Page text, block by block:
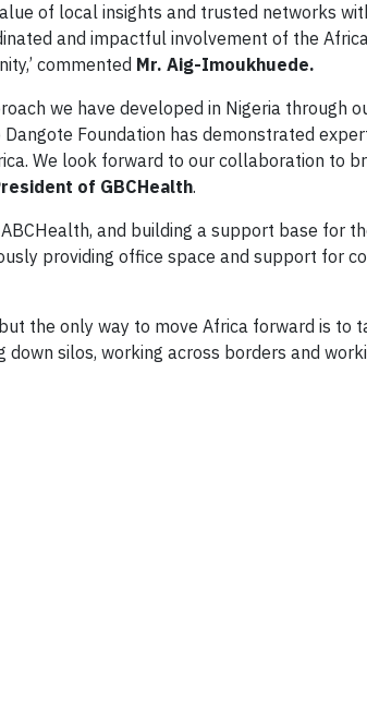
of local insights and trusted networks
and impactful involvement of the
commented Mr. Aig-Imoukhuede.
we have developed in Nigeria through
Foundation has demonstrated
We look forward to our collaboration to
of GBCHealth.
and building a support base for
providing office space and support for
the only way to move Africa forward is to
silos, working across borders and